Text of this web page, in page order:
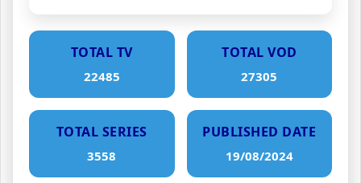
TOTAL TV
22485
TOTAL VOD
27305
TOTAL SERIES
3558
PUBLISHED DATE
19/08/2024